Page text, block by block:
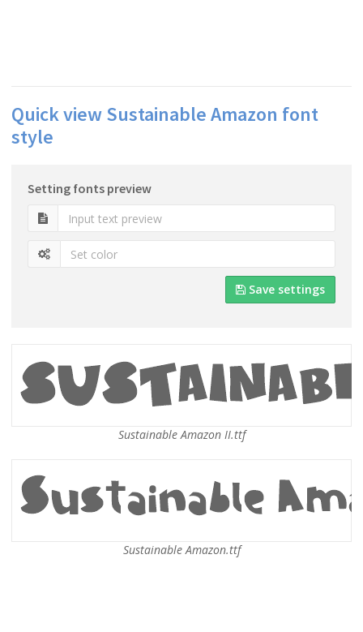
Quick view Sustainable Amazon font
style
Setting fonts preview
Save settings
Sustainable Amazon II.ttf
Sustainable Amazon.ttf